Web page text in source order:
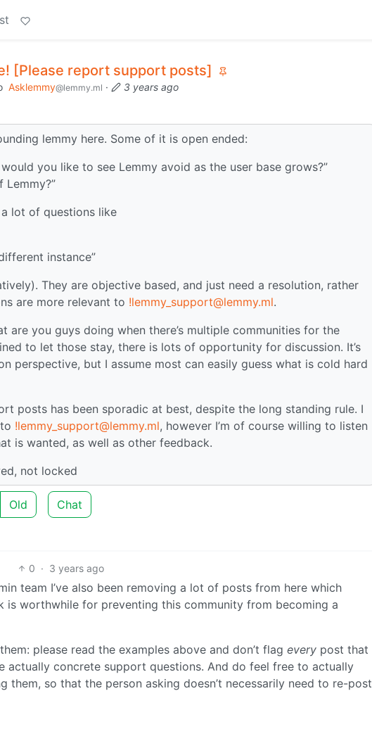
[Please report support posts]
Asklemmy@lemmy.ml ·
3 years ago
lemmy here. Some of it is open ended:
you like to see Lemmy avoid as the user base grows?”
Lemmy?”
a lot of questions like
instance”
They are objective based, and just need a resolution, rather
are more relevant to !lemmy_support@lemmy.ml.
are you guys doing when there’s multiple communities for the
to let those stay, there is lots of opportunity for discussion. It’s
perspective, but I assume most can easily guess what is cold hard
posts has been sporadic at best, despite the long standing rule. I
!lemmy_support@lemmy.ml, however I’m of course willing to listen
is wanted, as well as other feedback.
not locked
Old Chat
0 · 3 years ago
team I’ve also been removing a lot of posts from here which
is worthwhile for preventing this community from becoming a
please read the examples above and don’t flag every post that
actually concrete support questions. And do feel free to actually
them, so that the person asking doesn’t necessarily need to re-post